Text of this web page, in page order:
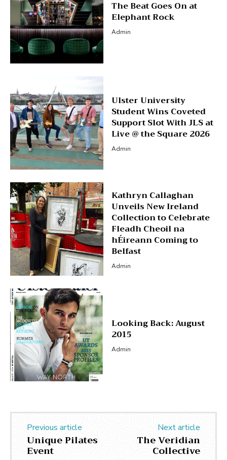
The Beat Goes On at
Elephant Rock
Admin
Ulster University
Student Wins Coveted
Support Slot With JLS at
Live @ the Square 2026
Admin
Kathryn Callaghan
Unveils New Ireland
Collection to Celebrate
Fleadh Cheoil na
hÉireann Coming to
Belfast
Admin
Looking Back: August
2015
Admin
Previous article
Unique Pilates
Event
Next article
The Veridian
Collective